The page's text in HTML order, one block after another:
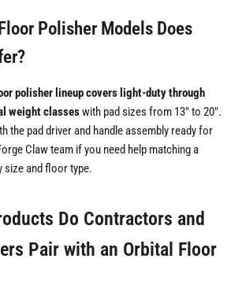
Polisher Models Does
polisher lineup covers light-duty through
weight classeswith pad sizes from 13" to 20".
the pad driver and handle assembly ready for
Claw team if you need help matching a
size and floor type.
Do Contractors and
Pair with an Orbital Floor